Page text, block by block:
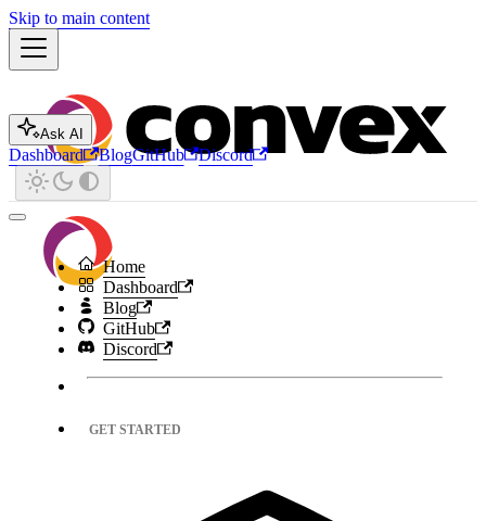
Skip to main content
Ask AI
Dashboard BlogGitHub Discord
Home
Dashboard
Blog
GitHub
Discord
GET STARTED